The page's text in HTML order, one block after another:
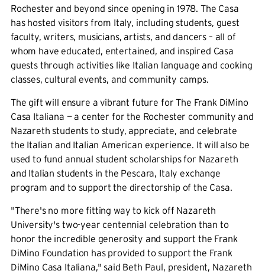
Rochester and beyond since opening in 1978. The Casa
has hosted visitors from Italy, including students, guest
faculty, writers, musicians, artists, and dancers – all of
whom have educated, entertained, and inspired Casa
guests through activities like Italian language and cooking
classes, cultural events, and community camps.
The gift will ensure a vibrant future for The Frank DiMino
Casa Italiana — a center for the Rochester community and
Nazareth students to study, appreciate, and celebrate
the Italian and Italian American experience. It will also be
used to fund annual student scholarships for Nazareth
and Italian students in the Pescara, Italy exchange
program and to support the directorship of the Casa.
"There's no more fitting way to kick off Nazareth
University's two-year centennial celebration than to
honor the incredible generosity and support the Frank
DiMino Foundation has provided to support the Frank
DiMino Casa Italiana," said Beth Paul, president, Nazareth